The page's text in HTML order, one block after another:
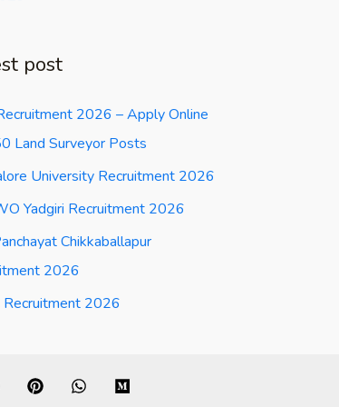
post
2026 – Apply Online
Land Surveyor Posts
University Recruitment 2026
Yadgiri Recruitment 2026
Chikkaballapur
2026
Recruitment 2026